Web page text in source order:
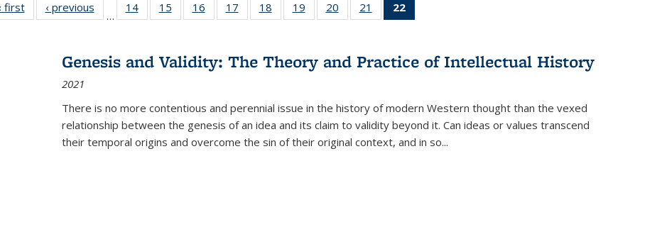
first
Full listing
table:
‹ previous
Full listing
table:
…
14
of 22 Full
listing table:
15
of 22 Full
listing table:
16
of 22 Full
listing table:
17
of 22 Full
listing table:
18
of 22 Full
listing table:
19
of 22 Full
listing table:
20
of 22 Full
listing table:
21
of 22 Full
listing table:
22
Publications
(Current
Genesis and Validity: The Theory and Practice of Intellectual History
2021
There is no more contentious and perennial issue in the history of modern Western thought than the vexed
relationship between the genesis of an idea and its claim to validity beyond it. Can ideas or values transcend
their temporal origins and overcome the sin of their original context, and in so...